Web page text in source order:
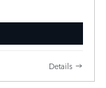
Details